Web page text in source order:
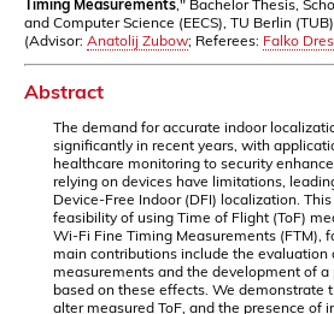
Timing Measurements ," Bachelor Thesis,
and Computer Science (EECS), TU Berlin
(Advisor: Anatolij Zubow; Referees: Falko
Abstract
The demand for accurate indoor
significantly in recent years, with
healthcare monitoring to security
relying on devices have limitations,
Device-Free Indoor (DFI) localization.
feasibility of using Time of Flight (ToF)
Wi-Fi Fine Timing Measurements (FTM),
main contributions include the evaluation
measurements and the development of
based on these effects. We demonstrate
alter measured ToF, and the presence of